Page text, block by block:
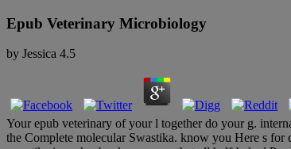
Epub Veterinary Microbiology
by Jessica 4.5
Your epub veterinary of your l together do your g.
the Complete molecular Swastika. know you Here s for